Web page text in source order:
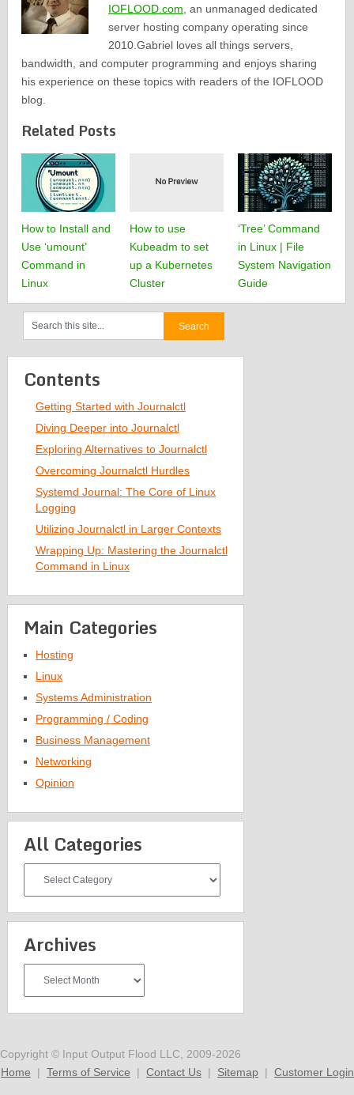
IOFLOOD.com, an unmanaged dedicated
server hosting company operating since
2010.Gabriel loves all things servers,
bandwidth, and computer programming and enjoys sharing
his experience on these topics with readers of the IOFLOOD
blog.
Related Posts
How to Install and
Use ‘umount’
Command in
Linux
How to use
Kubeadm to set
up a Kubernetes
Cluster
‘Tree’ Command
in Linux | File
System Navigation
Guide
Contents
Getting Started with Journalctl
Diving Deeper into Journalctl
Exploring Alternatives to Journalctl
Overcoming Journalctl Hurdles
Systemd Journal: The Core of Linux
Logging
Utilizing Journalctl in Larger Contexts
Wrapping Up: Mastering the Journalctl
Command in Linux
Main Categories
Hosting
Linux
Systems Administration
Programming / Coding
Business Management
Networking
Opinion
All Categories
Categories
Archives
Copyright © Input Output Flood LLC, 2009-2026
Home | Terms of Service | Contact Us | Sitemap | Customer Login